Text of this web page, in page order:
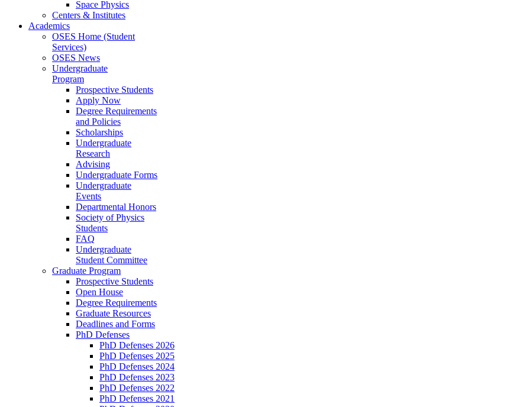
Space Physics
Centers & Institutes
Academics
OSES Home (Student
Services)
OSES News
Undergraduate
Program
Prospective Students
Apply Now
Degree Requirements
and Policies
Scholarships
Undergraduate
Research
Advising
Undergraduate Forms
Undergraduate
Events
Departmental Honors
Society of Physics
Students
FAQ
Undergraduate
Student Committee
Graduate Program
Prospective Students
Open House
Degree Requirements
Graduate Resources
Deadlines and Forms
PhD Defenses
PhD Defenses 2026
PhD Defenses 2025
PhD Defenses 2024
PhD Defenses 2023
PhD Defenses 2022
PhD Defenses 2021